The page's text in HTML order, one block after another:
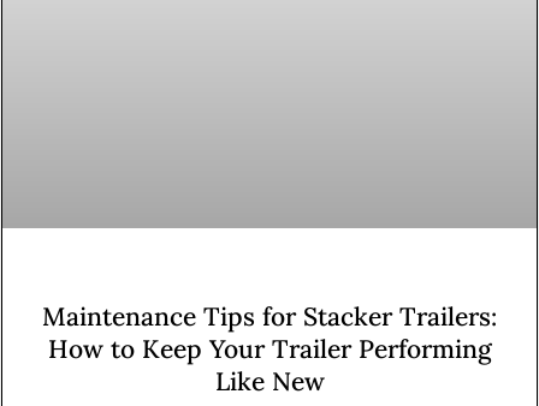
Maintenance Tips for Stacker Trailers:
How to Keep Your Trailer Performing
Like New